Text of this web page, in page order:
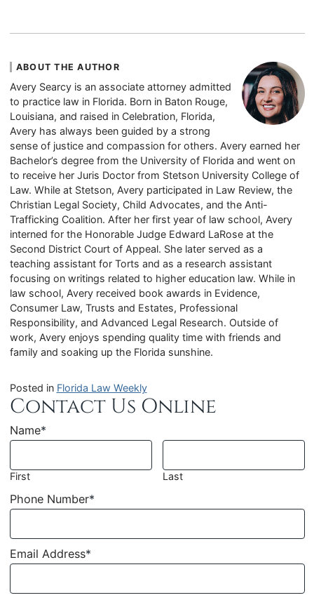
ABOUT THE AUTHOR
Avery Searcy is an associate attorney admitted
to practice law in Florida. Born in Baton Rouge,
Louisiana, and raised in Celebration, Florida,
Avery has always been guided by a strong
sense of justice and compassion for others. Avery earned her
Bachelor’s degree from the University of Florida and went on
to receive her Juris Doctor from Stetson University College of
Law. While at Stetson, Avery participated in Law Review, the
Christian Legal Society, Child Advocates, and the Anti-
Trafficking Coalition. After her first year of law school, Avery
interned for the Honorable Judge Edward LaRose at the
Second District Court of Appeal. She later served as a
teaching assistant for Torts and as a research assistant
focusing on writings related to higher education law. While in
law school, Avery received book awards in Evidence,
Consumer Law, Trusts and Estates, Professional
Responsibility, and Advanced Legal Research. Outside of
work, Avery enjoys spending quality time with friends and
family and soaking up the Florida sunshine.
Posted in Florida Law Weekly
Contact Us Online
Name*
First Last
Phone Number*
Email Address*